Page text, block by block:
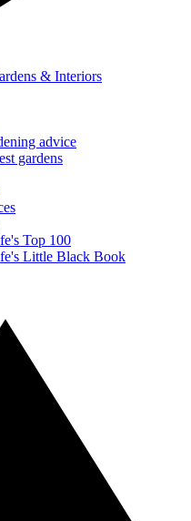
& Interiors
advice
gardens
Top 100
Little Black Book